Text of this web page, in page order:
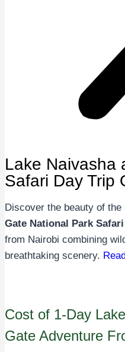
Lake Naivasha
Safari Day Trip
Discover the beauty of the
Gate National Park Safari
from Nairobi combining
breathtaking scenery.
Cost of 1-Day
Gate Adventure